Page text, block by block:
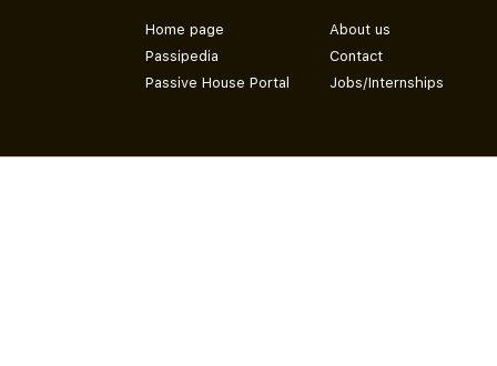
Home page
Passipedia
Passive House Portal
About us
Contact
Jobs/Internships